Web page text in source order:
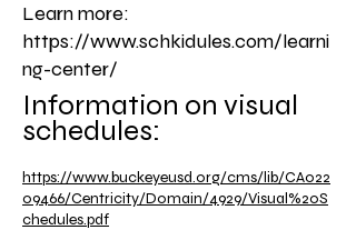
Learn more:
https://www.schkidules.com/learni
ng-center/
Information on visual
schedules:
https://www.buckeyeusd.org/cms/lib/CA022
09466/Centricity/Domain/4929/Visual%20S
chedules.pdf